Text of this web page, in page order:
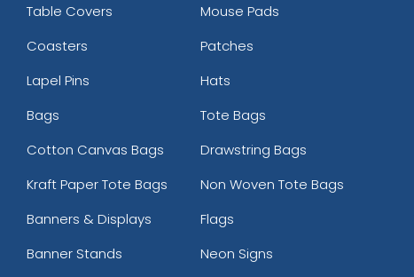
Table Covers
Mouse Pads
Coasters
Patches
Lapel Pins
Hats
Bags
Tote Bags
Cotton Canvas Bags
Drawstring Bags
Kraft Paper Tote Bags
Non Woven Tote Bags
Banners & Displays
Flags
Banner Stands
Neon Signs